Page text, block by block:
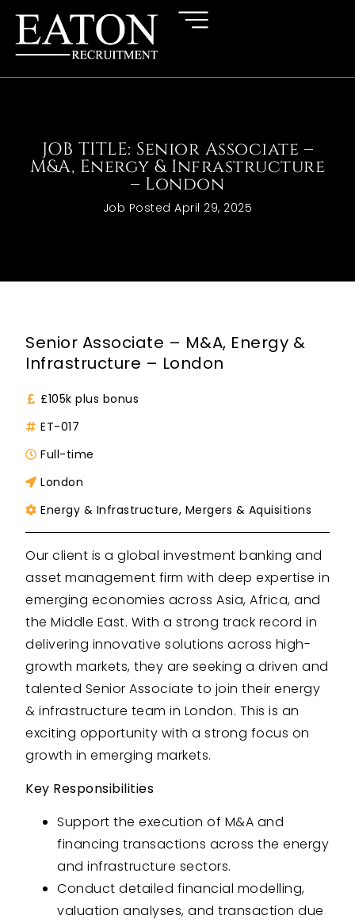
JOB TITLE: Senior Associate –
M&A, Energy & Infrastructure
– London
Job Posted April 29, 2025
Senior Associate – M&A, Energy &
Infrastructure – London
£105k plus bonus
ET-017
Full-time
London
Energy & Infrastructure, Mergers & Aquisitions
Our client is a global investment banking and
asset management firm with deep expertise in
emerging economies across Asia, Africa, and
the Middle East. With a strong track record in
delivering innovative solutions across high-
growth markets, they are seeking a driven and
talented Senior Associate to join their energy
& infrastructure team in London. This is an
exciting opportunity with a strong focus on
growth in emerging markets.
Key Responsibilities
Support the execution of M&A and
financing transactions across the energy
and infrastructure sectors.
Conduct detailed financial modelling,
valuation analyses, and transaction due